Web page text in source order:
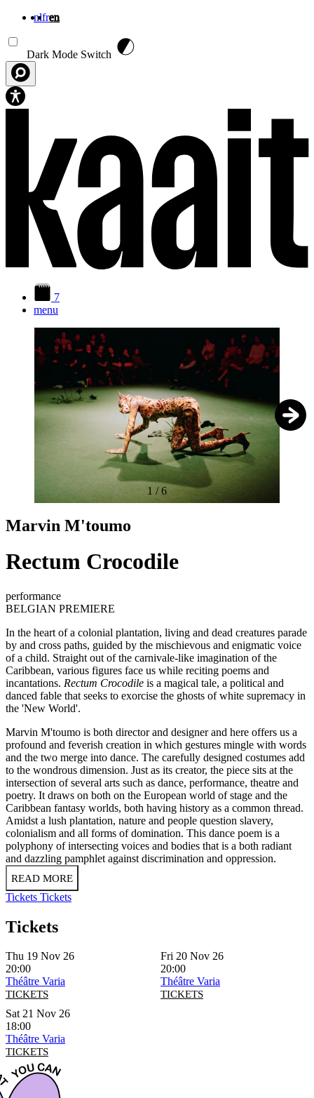
nlfren
Dark Mode Switch
7
menu
1 /6
Marvin M'toumo
Rectum Crocodile
performance
BELGIAN PREMIERE
In the heart of a colonial plantation, living and dead creatures parade
by and cross paths, guided by the mischievous and enigmatic voice
of a child. Straight out of the carnivale-like imagination of the
Caribbean, various figures face us while reciting poems and
incantations. Rectum Crocodile is a magical tale, a political and
danced fable that seeks to exorcise the ghosts of white supremacy in
the 'New World'.
Marvin M'toumo is both director and designer and here offers us a
profound and feverish creation in which gestures mingle with words
and the two merge into dance. The carefully designed costumes add
to the wondrous dimension. Just as its creator, the piece sits at the
intersection of several arts such as dance, performance, theatre and
poetry. It draws on both on the European world of stage and the
Caribbean fantasy worlds, both having history as a common thread.
Amidst a lush plantation, nature and people question slavery,
colonialism and all forms of domination. This dance poem is a
polyphony of intersecting voices and bodies that is a both radiant
and dazzling pamphlet against discrimination and oppression.
READ MORE
Tickets Tickets
Tickets
Thu 19 Nov 26
20:00
Théâtre Varia
TICKETS
Fri 20 Nov 26
20:00
Théâtre Varia
TICKETS
Sat 21 Nov 26
18:00
Théâtre Varia
TICKETS